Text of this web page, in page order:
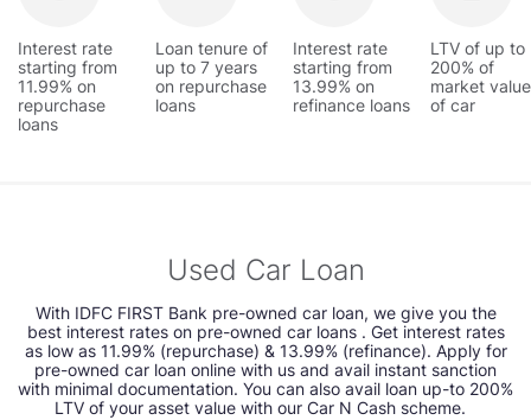
Interest rate
starting from
11.99% on
repurchase
loans
Loan tenure of
up to 7 years
on repurchase
loans
Interest rate
starting from
13.99% on
refinance loans
LTV of up to
200% of
market value
of car
Used Car Loan
With IDFC FIRST Bank pre-owned car loan, we give you the
best interest rates on pre-owned car loans . Get interest rates
as low as 11.99% (repurchase) & 13.99% (refinance). Apply for
pre-owned car loan online with us and avail instant sanction
with minimal documentation. You can also avail loan up-to 200%
LTV of your asset value with our Car N Cash scheme.